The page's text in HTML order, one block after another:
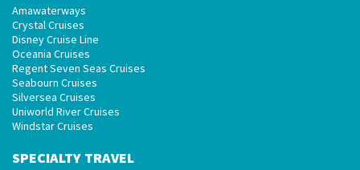
Amawaterways
Crystal Cruises
Disney Cruise Line
Oceania Cruises
Regent Seven Seas Cruises
Seabourn Cruises
Silversea Cruises
Uniworld River Cruises
Windstar Cruises
SPECIALTY TRAVEL